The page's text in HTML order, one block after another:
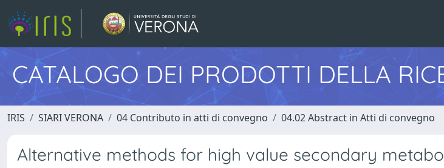
CATALOGO DEI PRODOTTI DELLA
IRIS SIARI VERONA 04 Contributo in atti di convegno 04.02 Abstract in Atti di convegno
Alternative methods for high value secondary